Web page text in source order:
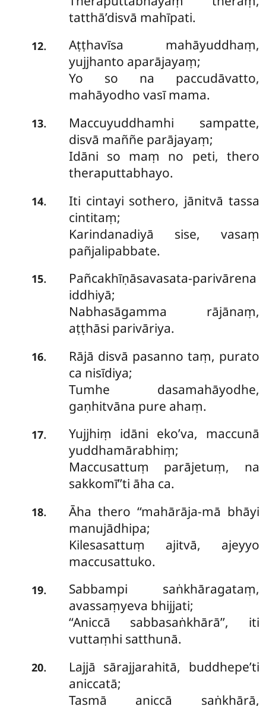
tatthā’disvā mahīpati.
12.
Aṭṭhavīsa mahāyuddhaṃ,
yujjhanto aparājayaṃ;
Yo so na paccudāvatto,
mahāyodho vasī mama.
13.
Maccuyuddhamhi sampatte,
disvā maññe parājayaṃ;
Idāni so maṃ no peti, thero
theraputtabhayo.
14.
Iti cintayi sothero, jānitvā tassa
cintitaṃ;
Karindanadiyā sise, vasaṃ
pañjalipabbate.
15.
Pañcakhīṇāsavasata-parivārena
iddhiyā;
Nabhasāgamma rājānaṃ,
aṭṭhāsi parivāriya.
16.
Rājā disvā pasanno taṃ, purato
ca nisīdiya;
Tumhe dasamahāyodhe,
gaṇhitvāna pure ahaṃ.
17.
Yujjhiṃ idāni eko’va, maccunā
yuddhamārabhiṃ;
Maccusattuṃ parājetuṃ, na
sakkomī’’ti āha ca.
18.
Āha thero ‘‘mahārāja-mā bhāyi
manujādhipa;
Kilesasattuṃ ajitvā, ajeyyo
maccusattuko.
19.
Sabbampi saṅkhāragataṃ,
avassaṃyeva bhijjati;
‘‘Aniccā sabbasaṅkhārā’’, iti
vuttaṃhi satthunā.
20.
Lajjā sārajjarahitā, buddhepe’ti
aniccatā;
Tasmā aniccā saṅkhārā,